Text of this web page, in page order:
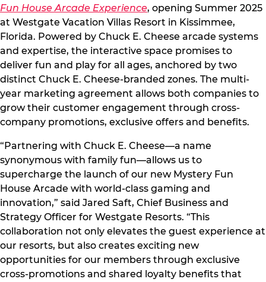
Fun House Arcade Experience, opening Summer 2025
at Westgate Vacation Villas Resort in Kissimmee,
Florida. Powered by Chuck E. Cheese arcade systems
and expertise, the interactive space promises to
deliver fun and play for all ages, anchored by two
distinct Chuck E. Cheese-branded zones. The multi-
year marketing agreement allows both companies to
grow their customer engagement through cross-
company promotions, exclusive offers and benefits.
“Partnering with Chuck E. Cheese—a name
synonymous with family fun—allows us to
supercharge the launch of our new Mystery Fun
House Arcade with world-class gaming and
innovation,” said Jared Saft, Chief Business and
Strategy Officer for Westgate Resorts. “This
collaboration not only elevates the guest experience at
our resorts, but also creates exciting new
opportunities for our members through exclusive
cross-promotions and shared loyalty benefits that